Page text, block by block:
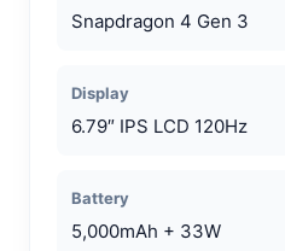
Snapdragon 4 Gen 3
Display
6.79″ IPS LCD 120Hz
Battery
5,000mAh + 33W